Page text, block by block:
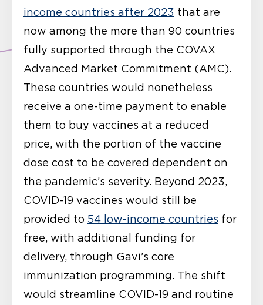
income countries after 2023 that are
now among the more than 90 countries
fully supported through the COVAX
Advanced Market Commitment (AMC).
These countries would nonetheless
receive a one-time payment to enable
them to buy vaccines at a reduced
price, with the portion of the vaccine
dose cost to be covered dependent on
the pandemic’s severity. Beyond 2023,
COVID-19 vaccines would still be
provided to 54 low-income countries for
free, with additional funding for
delivery, through Gavi’s core
immunization programming. The shift
would streamline COVID-19 and routine